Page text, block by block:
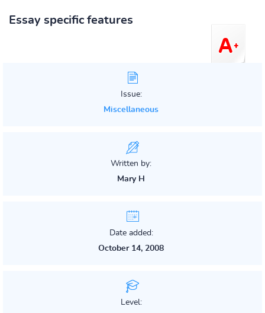
Essay specific features
Issue:
Miscellaneous
Written by:
Mary H
Date added:
October 14, 2008
Level: